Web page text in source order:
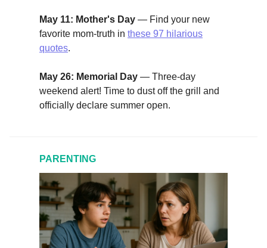
May 11: Mother's Day — Find your new
favorite mom-truth in these 97 hilarious
quotes.
May 26: Memorial Day — Three-day
weekend alert! Time to dust off the grill and
officially declare summer open.
PARENTING